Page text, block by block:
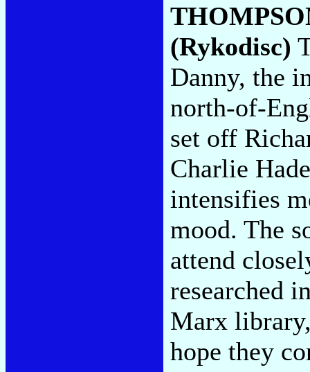
(Rykodisc)
Danny, the
north-of-
set off
Charlie
intensifies
mood. The
attend
researched
Marx
hope they